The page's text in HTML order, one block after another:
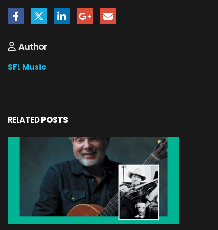
Author
SFL Music
RELATEDPOSTS